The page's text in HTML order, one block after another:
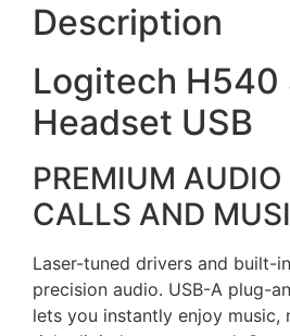
Description
Logitech H540
Headset USB
PREMIUM AUDIO
CALLS AND
Laser-tuned drivers and built-
precision audio. USB-A plug-
lets you instantly enjoy music,